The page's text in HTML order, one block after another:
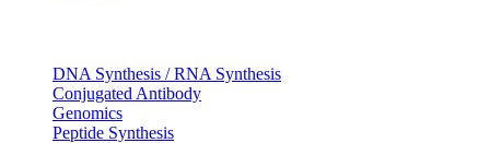
DNA Synthesis / RNA Synthesis
Conjugated Antibody
Genomics
Peptide Synthesis